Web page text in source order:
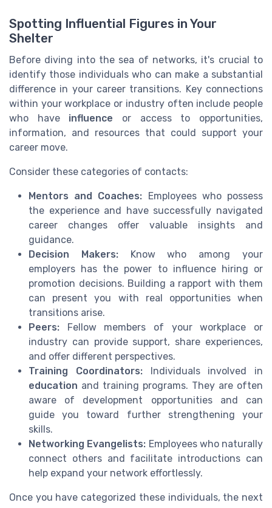
Spotting Influential Figures in Your
Shelter
Before diving into the sea of networks, it's crucial to
identify those individuals who can make a substantial
difference in your career transitions. Key connections
within your workplace or industry often include people
who have influence or access to opportunities,
information, and resources that could support your
career move.
Consider these categories of contacts:
Mentors and Coaches: Employees who possess
the experience and have successfully navigated
career changes offer valuable insights and
guidance.
Decision Makers:Know who among your
employers has the power to influence hiring or
promotion decisions. Building a rapport with them
can present you with real opportunities when
transitions arise.
Peers: Fellow members of your workplace or
industry can provide support, share experiences,
and offer different perspectives.
Training Coordinators:Individuals involved in
education and training programs. They are often
aware of development opportunities and can
guide you toward further strengthening your
skills.
Networking Evangelists: Employees who naturally
connect others and facilitate introductions can
help expand your network effortlessly.
Once you have categorized these individuals, the next